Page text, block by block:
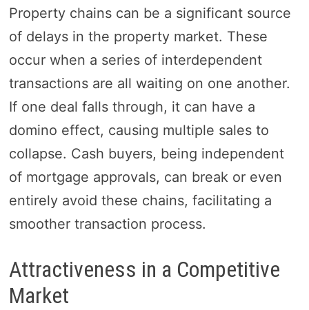
Property chains can be a significant source
of delays in the property market. These
occur when a series of interdependent
transactions are all waiting on one another.
If one deal falls through, it can have a
domino effect, causing multiple sales to
collapse. Cash buyers, being independent
of mortgage approvals, can break or even
entirely avoid these chains, facilitating a
smoother transaction process.
Attractiveness in a Competitive
Market